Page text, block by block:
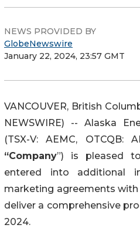
NEWS PROVIDED BY
GlobeNewswire
January 22, 2024, 23:57 GMT
VANCOUVER, British
NEWSWIRE) -- Alaska
(TSX-V: AEMC, OTCQB:
“Company”) is pleased
entered into additional
marketing agreements
deliver a comprehensive
2024.